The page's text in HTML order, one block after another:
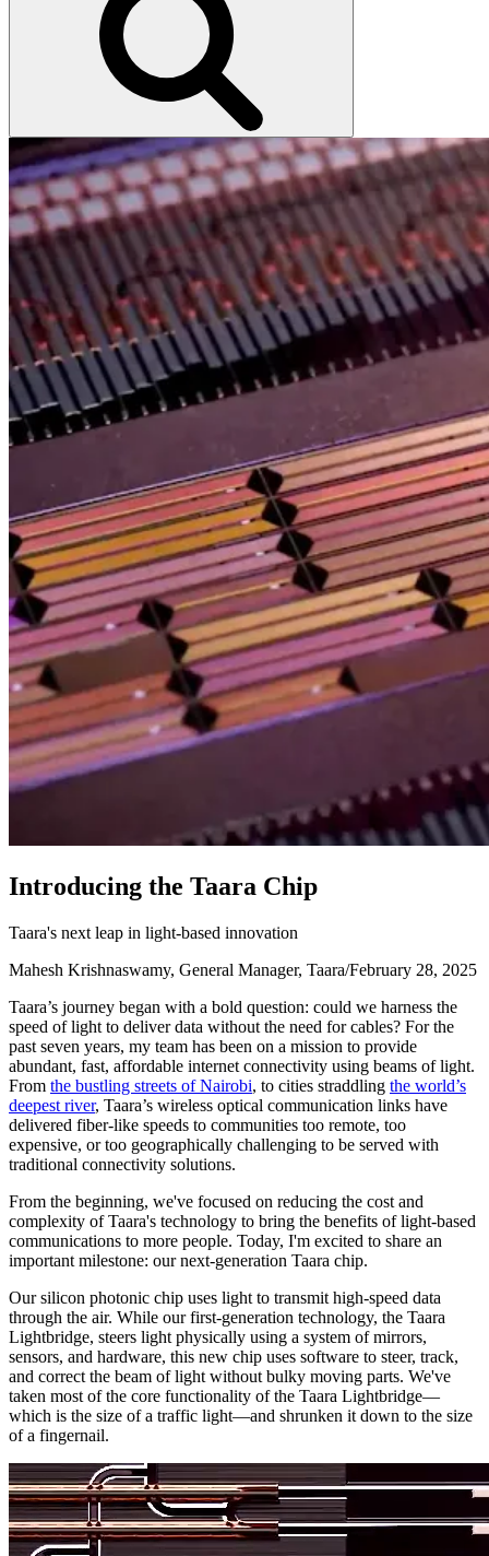
Introducing the Taara Chip
Taara's next leap in light-based innovation
Mahesh Krishnaswamy, General Manager, Taara/February 28, 2025
Taara’s journey began with a bold question: could we harness the
speed of light to deliver data without the need for cables? For the
past seven years, my team has been on a mission to provide
abundant, fast, affordable internet connectivity using beams of light.
From the bustling streets of Nairobi, to cities straddling the world’s
deepest river, Taara’s wireless optical communication links have
delivered fiber-like speeds to communities too remote, too
expensive, or too geographically challenging to be served with
traditional connectivity solutions.
From the beginning, we've focused on reducing the cost and
complexity of Taara's technology to bring the benefits of light-based
communications to more people. Today, I'm excited to share an
important milestone: our next-generation Taara chip.
Our silicon photonic chip uses light to transmit high-speed data
through the air. While our first-generation technology, the Taara
Lightbridge, steers light physically using a system of mirrors,
sensors, and hardware, this new chip uses software to steer, track,
and correct the beam of light without bulky moving parts. We've
taken most of the core functionality of the Taara Lightbridge—
which is the size of a traffic light—and shrunken it down to the size
of a fingernail.